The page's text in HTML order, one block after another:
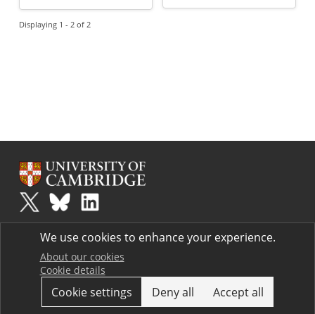
Displaying 1 - 2 of 2
Plusis part of the family of activities in the Millennium Mathematics
Project.
Terms
We use cookies to enhance your experience.
About our cookies
Cookie details
Cookie settings Deny all Accept all